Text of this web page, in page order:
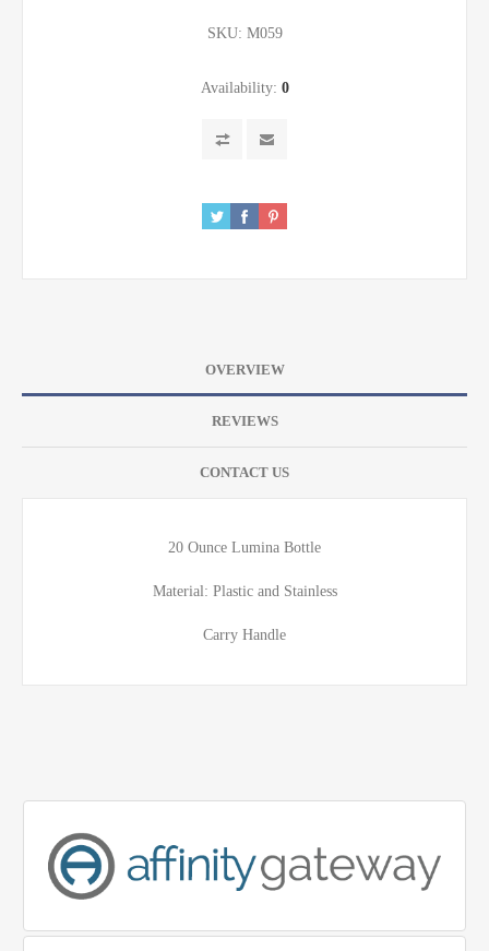
SKU: M059
Availability: 0
OVERVIEW
REVIEWS
CONTACT US
20 Ounce Lumina Bottle
Material: Plastic and Stainless
Carry Handle